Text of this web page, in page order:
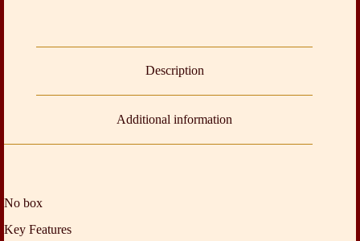
Description
Additional information
No box
Key Features